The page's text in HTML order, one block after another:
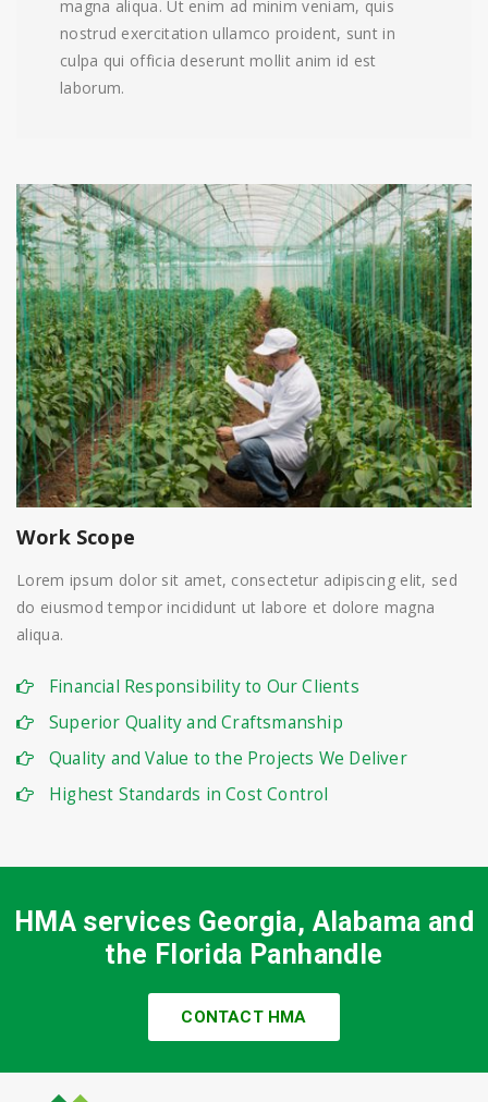
magna aliqua. Ut enim ad minim veniam, quis
nostrud exercitation ullamco proident, sunt in
culpa qui officia deserunt mollit anim id est
laborum.
Work Scope
Lorem ipsum dolor sit amet, consectetur adipiscing elit, sed
do eiusmod tempor incididunt ut labore et dolore magna
aliqua.
Financial Responsibility to Our Clients
Superior Quality and Craftsmanship
Quality and Value to the Projects We Deliver
Highest Standards in Cost Control
HMA services Georgia, Alabama and
the Florida Panhandle
CONTACT HMA